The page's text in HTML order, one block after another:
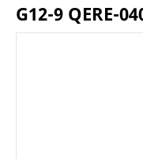
G12-9 QERE-